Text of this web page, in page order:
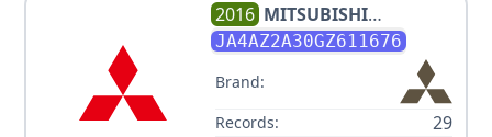
2016 MITSUBISHI
OUTLANDER ES
JA4AZ2A30GZ611676
Brand:
Records:
29